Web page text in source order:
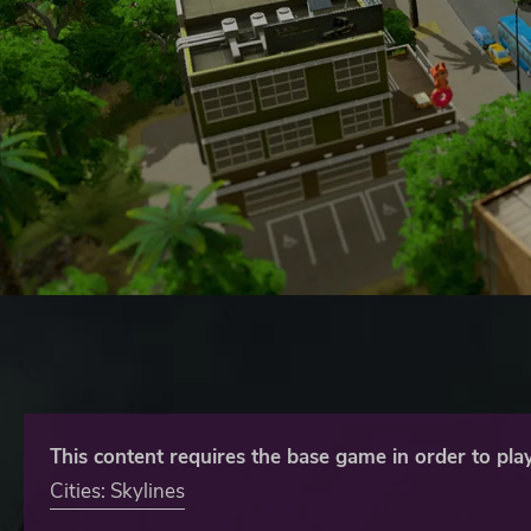
This content requires the base game in order to
Cities: Skylines